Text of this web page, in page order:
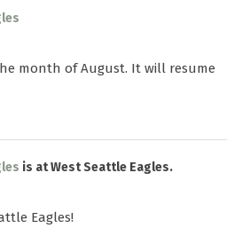
month of August. It will resume
is at West Seattle Eagles.
Eagles!